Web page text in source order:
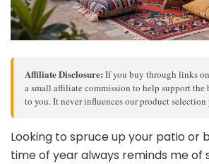
Affiliate Disclosure: If you buy through links
a small affiliate commission to help support the
to you. It never influences our product selection
Looking to spruce up your patio or
time of year always reminds me of